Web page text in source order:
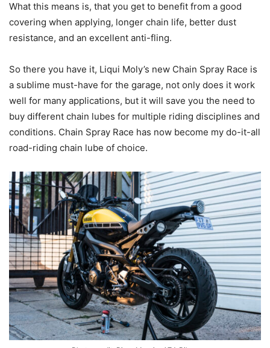
What this means is, that you get to benefit from a good
covering when applying, longer chain life, better dust
resistance, and an excellent anti-fling.
So there you have it, Liqui Moly’s new Chain Spray Race is
a sublime must-have for the garage, not only does it work
well for many applications, but it will save you the need to
buy different chain lubes for multiple riding disciplines and
conditions. Chain Spray Race has now become my do-it-all
road-riding chain lube of choice.